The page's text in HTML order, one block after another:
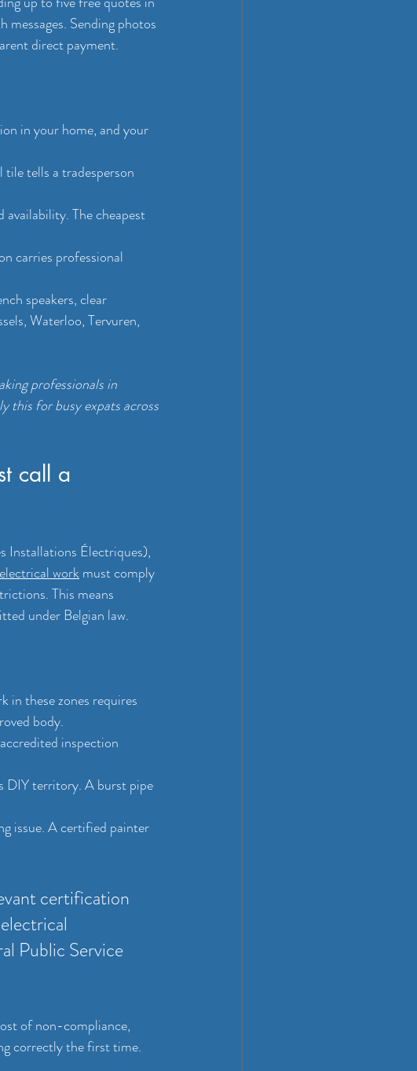
Sending photos
direct payment.
in your home, and your
tells a tradesperson
availability. The cheapest
carries professional
speakers, clear
Waterloo, Tervuren,
professionals in
this for busy expats across
call a
Installations Électriques),
work must comply
This means
under Belgian law.
in these zones requires
body.
inspection
DIY territory. A burst pipe
issue. A certified painter
certification
Public Service
of non-compliance,
correctly the first time.